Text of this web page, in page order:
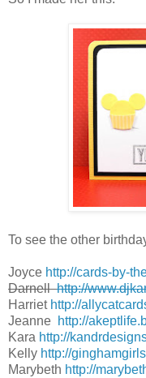
To see the other
Joyce http://cards-by-
Darnellhttp://
Harriet http://
Jeanne http://
Kara http://
Kelly http://
Marybeth http://